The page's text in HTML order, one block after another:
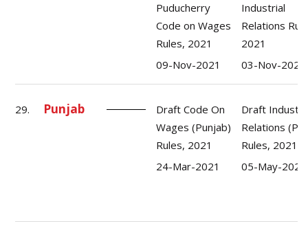
Puducherry
Code on Wages
Rules, 2021
09-Nov-2021
Industrial
Relations
2021
03-Nov-2021
29. Punjab
Draft Code On
Wages (Punjab)
Rules, 2021
24-Mar-2021
Draft
Relations
Rules, 2021
05-May-2021